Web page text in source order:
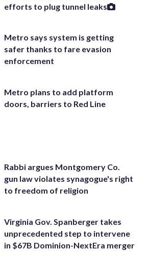
efforts to plug tunnel leaks
Metro says system is getting
safer thanks to fare evasion
enforcement
Metro plans to add platform
doors, barriers to Red Line
Rabbi argues Montgomery Co.
gun law violates synagogue's right
to freedom of religion
Virginia Gov. Spanberger takes
unprecedented step to intervene
in $67B Dominion-NextEra merger